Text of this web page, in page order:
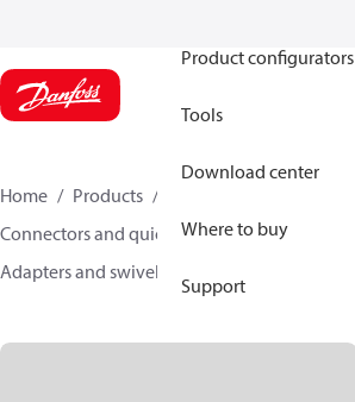
Product configurators
Tools
Download center
Where to buy
Support
Home Products
Connectors and quick disconnect couplings
Adapters and swivel joints